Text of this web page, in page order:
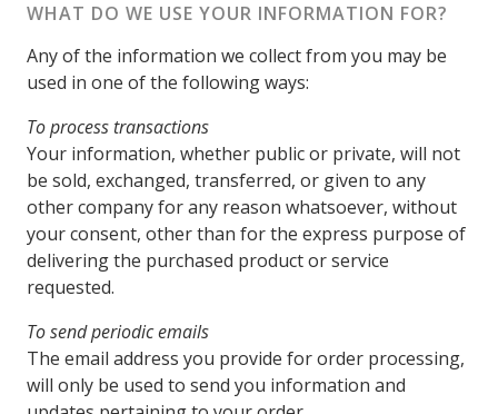
WHAT DO WE USE YOUR INFORMATION FOR?
Any of the information we collect from you may be
used in one of the following ways:
To process transactions
Your information, whether public or private, will not
be sold, exchanged, transferred, or given to any
other company for any reason whatsoever, without
your consent, other than for the express purpose of
delivering the purchased product or service
requested.
To send periodic emails
The email address you provide for order processing,
will only be used to send you information and